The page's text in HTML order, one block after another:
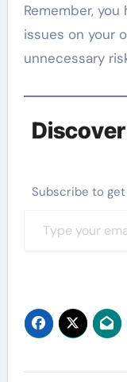
Remember,
issues on your
unnecessary
Subscribe to